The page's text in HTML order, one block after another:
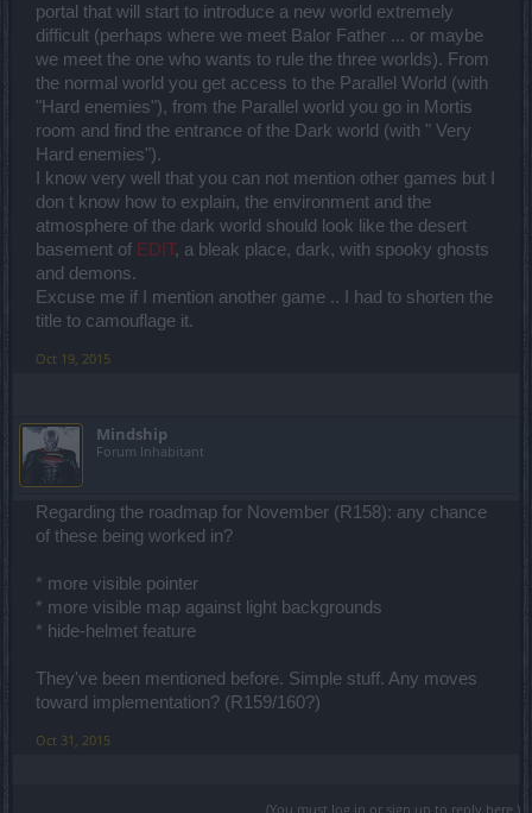
portal that will start to introduce a new world extremely
difficult (perhaps where we meet Balor Father ... or maybe
we meet the one who wants to rule the three worlds). From
the normal world you get access to the Parallel World (with
"Hard enemies"), from the Parallel world you go in Mortis
room and find the entrance of the Dark world (with " Very
Hard enemies").
I know very well that you can not mention other games but I
don t know how to explain, the environment and the
atmosphere of the dark world should look like the desert
basement of EDIT, a bleak place, dark, with spooky ghosts
and demons.
Excuse me if I mention another game .. I had to shorten the
title to camouflage it.
Oct 19, 2015
Mindship
Forum Inhabitant
Regarding the roadmap for November (R158): any chance
of these being worked in?
* more visible pointer
* more visible map against light backgrounds
* hide-helmet feature
They've been mentioned before. Simple stuff. Any moves
toward implementation? (R159/160?)
Oct 31, 2015
(You must log in or sign up to reply here.)